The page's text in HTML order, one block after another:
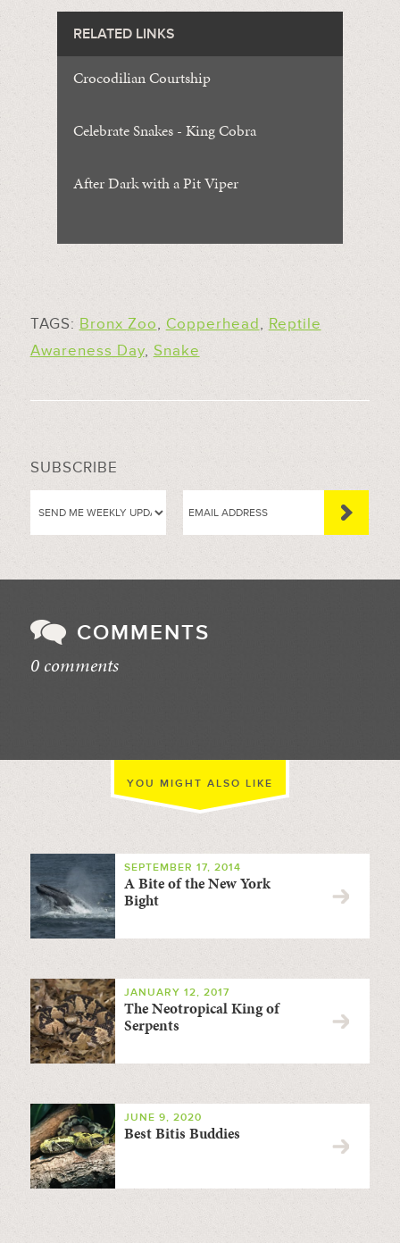
RELATED LINKS
Crocodilian Courtship
Celebrate Snakes - King Cobra
After Dark with a Pit Viper
TAGS: Bronx Zoo, Copperhead, Reptile
Awareness Day, Snake
SUBSCRIBE
COMMENTS
0 comments
YOU MIGHT ALSO LIKE
SEPTEMBER 17, 2014
A Bite of the New York
Bight
JANUARY 12, 2017
The Neotropical King of
Serpents
JUNE 9, 2020
Best Bitis Buddies